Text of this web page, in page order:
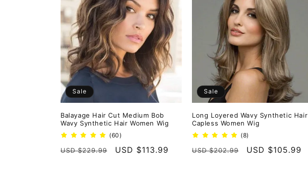
Sale
Balayage Hair Cut Medium Bob
Wavy Synthetic Hair Women Wig
(60)
reviews
Regular
USD $229.99
Sale
USD $113.99
Sale
Long Loyered Wavy Synthetic Hair
Capless Women Wig
(8)
reviews
Regular
USD $202.99
Sale
USD $105.99